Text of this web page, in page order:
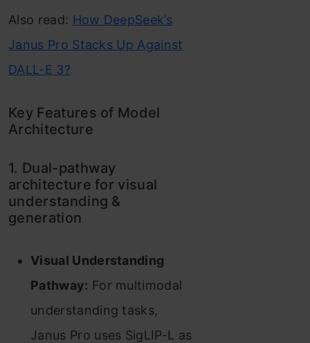
Also read: How DeepSeek’s
Janus Pro Stacks Up Against
DALL-E 3?
Key Features of Model
Architecture
1. Dual-pathway
architecture for visual
understanding &
generation
Visual Understanding
Pathway: For multimodal
understanding tasks,
Janus Pro uses SigLIP-L as